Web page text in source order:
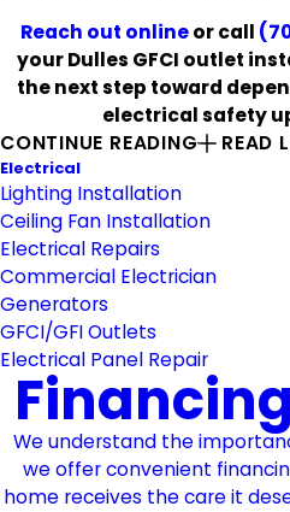
Reach out onlineor call
your Dulles GFCI outlet
the next step toward
electrical safety
CONTINUE READING
READ
Electrical
Lighting Installation
Ceiling Fan Installation
Electrical Repairs
Commercial Electrician
Generators
GFCI/GFI Outlets
Electrical Panel Repair
We understand the
we offer convenient
home receives the care it